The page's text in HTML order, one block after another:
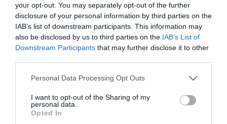
your opt-out. You may separately opt-out of the further
disclosure of your personal information by third parties on the
IAB’s list of downstream participants. This information may
also be disclosed by us to third parties on the IAB’s List of
Downstream Participants that may further disclose it to other
Personal Data Processing Opt Outs
I want to opt-out of the Sharing of my
personal data.
Opted In
Home
PC Build Guides
The Buyer’s Guides